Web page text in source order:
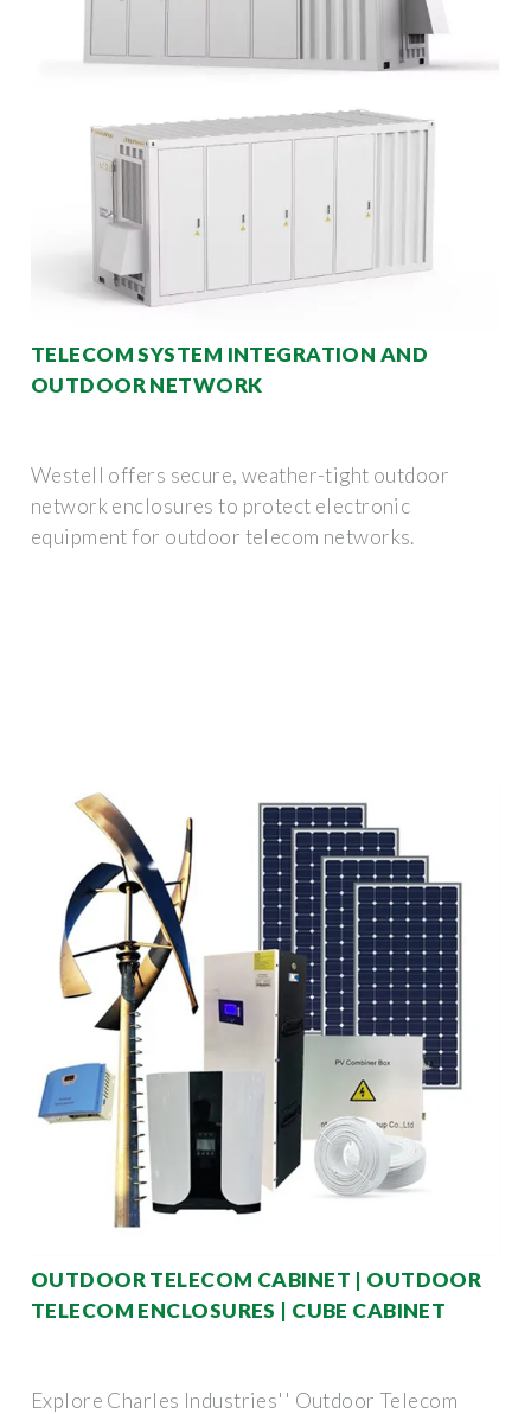
TELECOM SYSTEM INTEGRATION AND
OUTDOOR NETWORK
Westell offers secure, weather-tight outdoor
network enclosures to protect electronic
equipment for outdoor telecom networks.
OUTDOOR TELECOM CABINET | OUTDOOR
TELECOM ENCLOSURES | CUBE CABINET
Explore Charles Industries'' Outdoor Telecom